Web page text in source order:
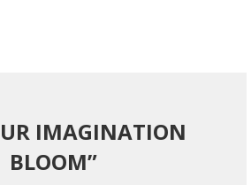
IMAGINATION
BLOOM”